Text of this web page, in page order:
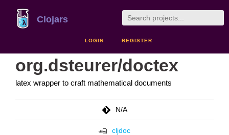
Clojars
LOGIN REGISTER
org.dsteurer/doctex
latex wrapper to craft mathematical documents
N/A
cljdoc